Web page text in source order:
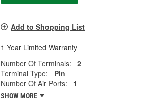
Add to Shopping List
1 Year Limited Warranty
Number Of Terminals:
2
Terminal Type:
Pin
Number Of Air Ports:
1
SHOW MORE